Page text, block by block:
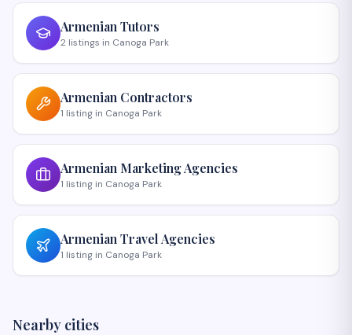
Armenian Tutors
2 listings in Canoga Park
Armenian Contractors
1 listing in Canoga Park
Armenian Marketing Agencies
1 listing in Canoga Park
Armenian Travel Agencies
1 listing in Canoga Park
Nearby cities